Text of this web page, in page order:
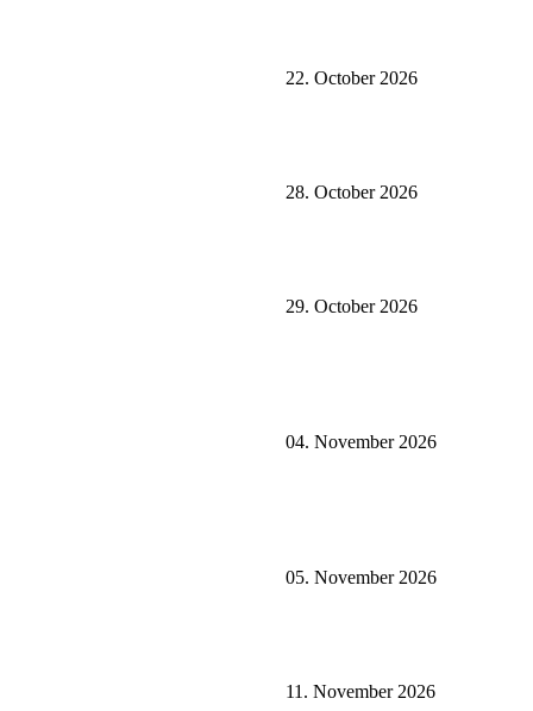
22. October 2026
28. October 2026
29. October 2026
04. November 2026
05. November 2026
11. November 2026